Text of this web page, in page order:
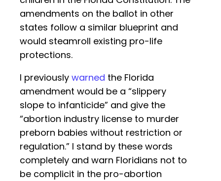
amendments on the ballot in other
states follow a similar blueprint and
would steamroll existing pro-life
protections.
I previously warned the Florida
amendment would be a “slippery
slope to infanticide” and give the
“abortion industry license to murder
preborn babies without restriction or
regulation.” I stand by these words
completely and warn Floridians not to
be complicit in the pro-abortion